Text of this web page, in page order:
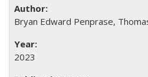
Bryan Edward Penprase,
2023